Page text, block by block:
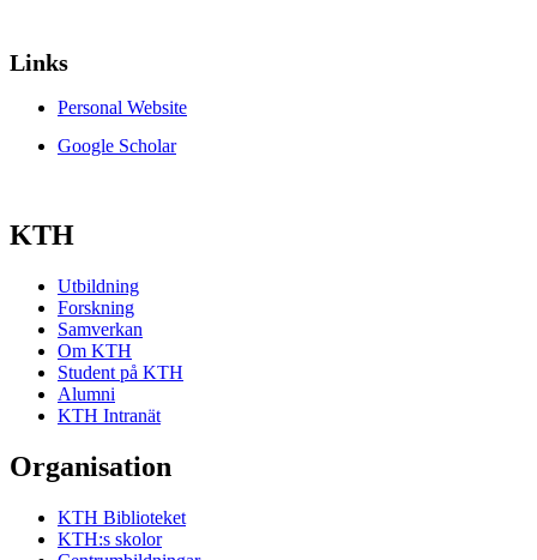
Links
Personal Website
Google Scholar
KTH
Utbildning
Forskning
Samverkan
Om KTH
Student på KTH
Alumni
KTH Intranät
Organisation
KTH Biblioteket
KTH:s skolor